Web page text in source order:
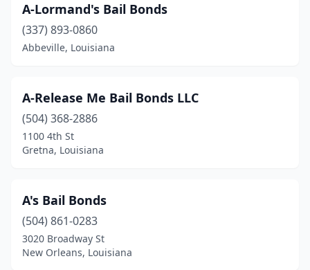
A-Lormand's Bail Bonds
(337) 893-0860
Abbeville, Louisiana
A-Release Me Bail Bonds LLC
(504) 368-2886
1100 4th St
Gretna, Louisiana
A's Bail Bonds
(504) 861-0283
3020 Broadway St
New Orleans, Louisiana